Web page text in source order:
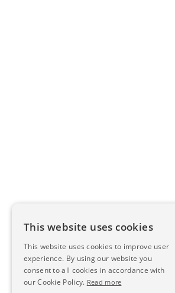
This website uses cookies
This website uses cookies to improve user
experience. By using our website you
consent to all cookies in accordance with
our Cookie Policy. Read more